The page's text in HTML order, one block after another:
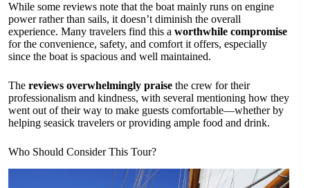
While some reviews note that the boat mainly runs on engine
power rather than sails, it doesn’t diminish the overall
experience. Many travelers find this a worthwhile compromise
for the convenience, safety, and comfort it offers, especially
since the boat is spacious and well maintained.
The reviews overwhelmingly praise the crew for their
professionalism and kindness, with several mentioning how they
went out of their way to make guests comfortable—whether by
helping seasick travelers or providing ample food and drink.
Who Should Consider This Tour?